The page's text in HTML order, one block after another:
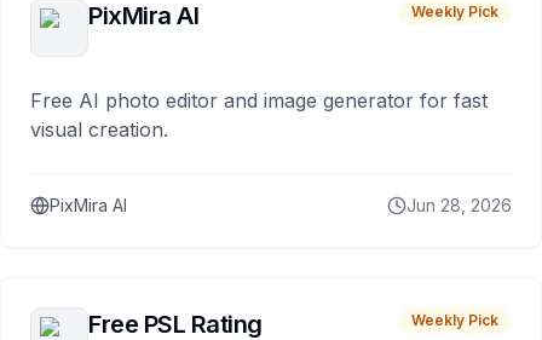
PixMira AI Weekly Pick
Free AI photo editor and image generator for fast
visual creation.
PixMira AI Jun 28, 2026
Free PSL Rating Weekly Pick